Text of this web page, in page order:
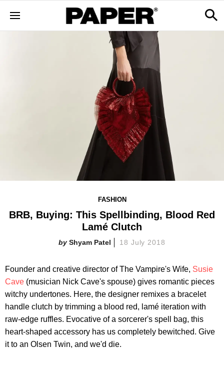
FASHION
BRB, Buying: This Spellbinding, Blood Red
Lamé Clutch
Shyam Patel 18 July 2018
Founder and creative director of The Vampire's Wife, Susie
Cave (musician Nick Cave's spouse) gives romantic pieces
witchy undertones. Here, the designer remixes a bracelet
handle clutch by trimming a blood red, lamé iteration with
raw-edge ruffles. Evocative of a sorcerer's spell bag, this
heart-shaped accessory has us completely bewitched. Give
it to an Olsen Twin, and we'd die.